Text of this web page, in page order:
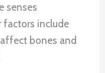
senses
factors include
bones and